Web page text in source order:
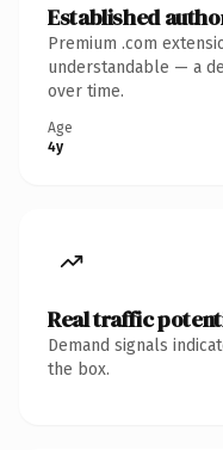
Established
Premium .com
understandable — a
over time.
Age
4y
Real traffic
Demand signals
the box.